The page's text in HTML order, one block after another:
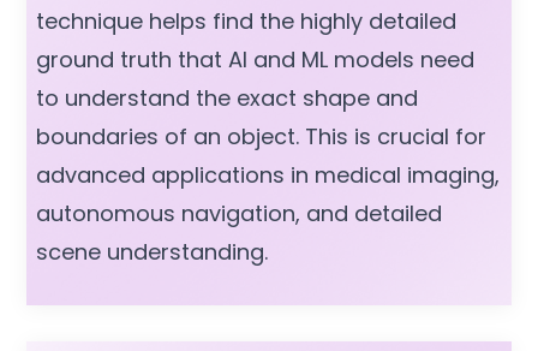
technique helps find the highly detailed
ground truth that AI and ML models need
to understand the exact shape and
boundaries of an object. This is crucial for
advanced applications in medical imaging,
autonomous navigation, and detailed
scene understanding.